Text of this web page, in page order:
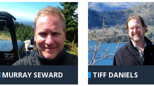
MURRAY SEWARD TIFF DANIELS